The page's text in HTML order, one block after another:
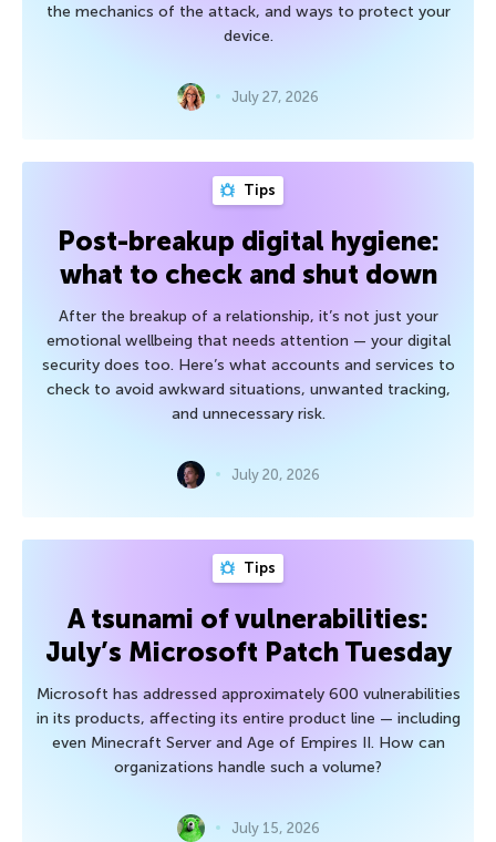
the mechanics of the attack, and ways to protect your
device.
July 27, 2026
Tips
Post-breakup digital hygiene:
what to check and shut down
After the breakup of a relationship, it’s not just your
emotional wellbeing that needs attention — your digital
security does too. Here’s what accounts and services to
check to avoid awkward situations, unwanted tracking,
and unnecessary risk.
July 20, 2026
Tips
A tsunami of vulnerabilities:
July’s Microsoft Patch Tuesday
Microsoft has addressed approximately 600 vulnerabilities
in its products, affecting its entire product line — including
even Minecraft Server and Age of Empires II. How can
organizations handle such a volume?
July 15, 2026